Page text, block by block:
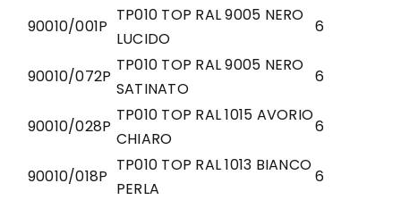
90010/001P
TP010 TOP RAL 9005 NERO
LUCIDO
6
90010/072P
TP010 TOP RAL 9005 NERO
SATINATO
6
90010/028P
TP010 TOP RAL 1015 AVORIO
CHIARO
6
90010/018P
TP010 TOP RAL 1013 BIANCO
PERLA
6